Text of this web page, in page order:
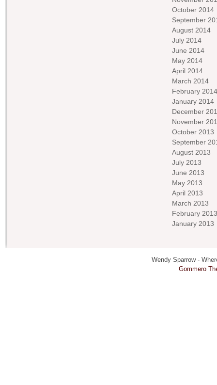
October 2014
September
August 2014
July 2014
June 2014
May 2014
April 2014
March 2014
February 2014
January 2014
December
November
October 2013
September
August 2013
July 2013
June 2013
May 2013
April 2013
March 2013
February 2013
January 2013
Wendy Sparrow -
Gommero